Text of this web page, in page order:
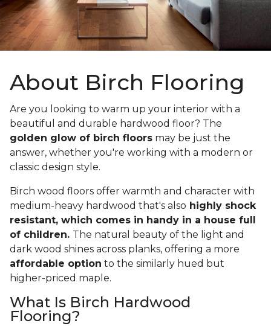
About Birch Flooring
Are you looking to warm up your interior with a
beautiful and durable hardwood floor? The
golden glow of birch floors may be just the
answer, whether you're working with a modern or
classic design style.
Birch wood floors offer warmth and character with
medium-heavy hardwood that's also highly shock
resistant, which comes in handy in a house full
of children. The natural beauty of the light and
dark wood shines across planks, offering a more
affordable option to the similarly hued but
higher-priced maple.
What Is Birch Hardwood
Flooring?